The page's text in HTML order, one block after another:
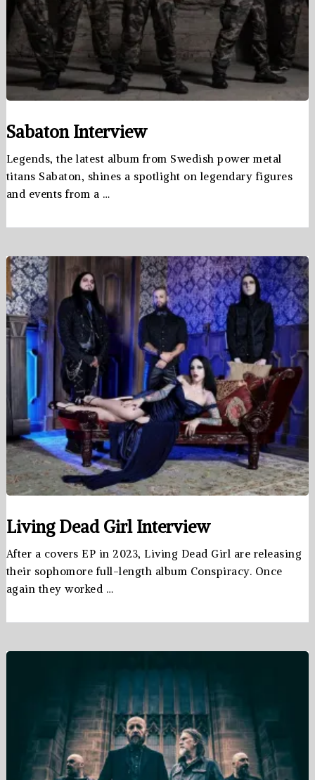
Sabaton Interview
Legends, the latest album from Swedish power metal
titans Sabaton, shines a spotlight on legendary figures
and events from a …
Living Dead Girl Interview
After a covers EP in 2023, Living Dead Girl are releasing
their sophomore full-length album Conspiracy. Once
again they worked …